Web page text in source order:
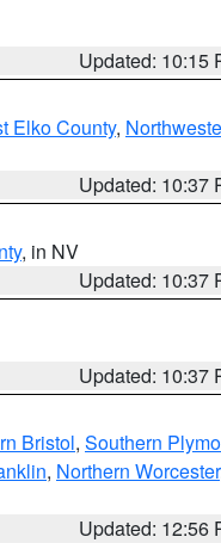
Updated: 10:15
Elko County,
Updated: 10:37
, in NV
Updated: 10:37
Updated: 10:37
Bristol, Southern
, Northern Worcester
Updated: 12:56